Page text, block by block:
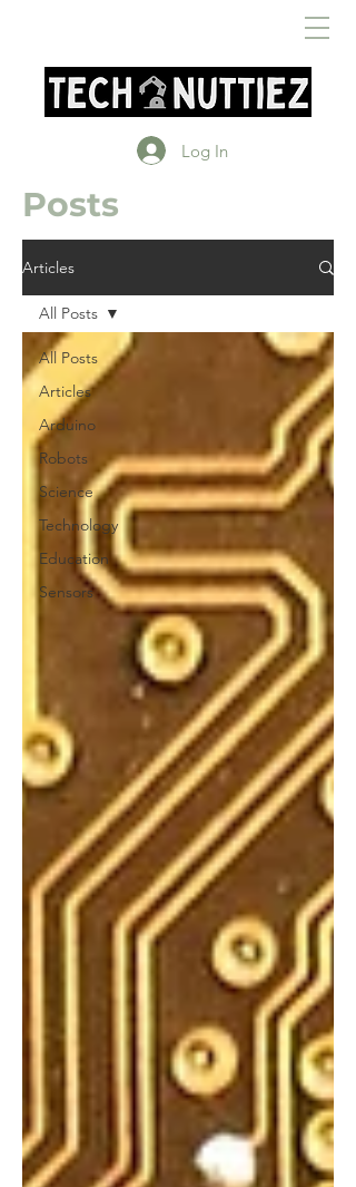
Log In
Posts
Articles
All Posts
Articles
Arduino
Robots
Science
Technology
Education
Sensors
All Posts